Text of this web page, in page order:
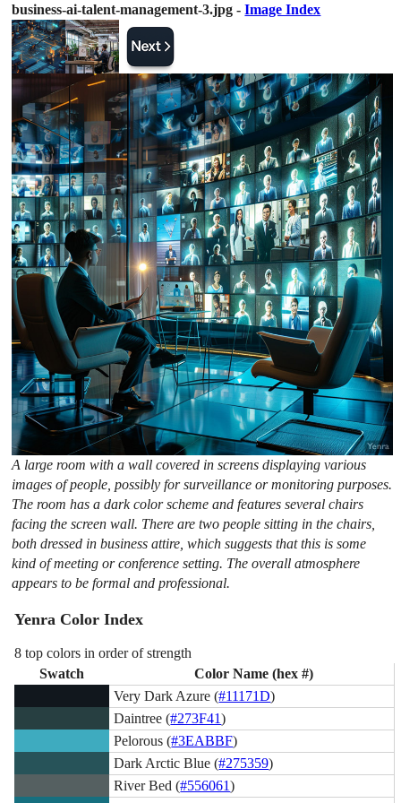
business-ai-talent-management-3.jpg -Image Index
A large room with a wall covered in screens displaying various
images of people, possibly for surveillance or monitoring purposes.
The room has a dark color scheme and features several chairs
facing the screen wall. There are two people sitting in the chairs,
both dressed in business attire, which suggests that this is some
kind of meeting or conference setting. The overall atmosphere
appears to be formal and professional.
Yenra Color Index
8 top colors in order of strength
Swatch
Color Name (hex #)
Very Dark Azure (#11171D)
Daintree (#273F41)
Pelorous (#3EABBF)
Dark Arctic Blue (#275359)
River Bed (#556061)